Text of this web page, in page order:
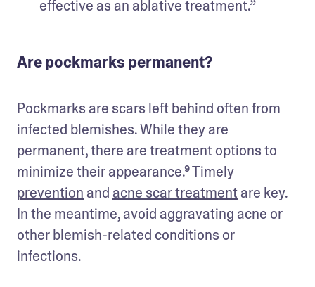
effective as an ablative treatment.”
Are pockmarks permanent?
Pockmarks are scars left behind often from
infected blemishes. While they are
permanent, there are treatment options to
prevention and acne scar treatment are key.
In the meantime, avoid aggravating acne or
other blemish-related conditions or
infections.